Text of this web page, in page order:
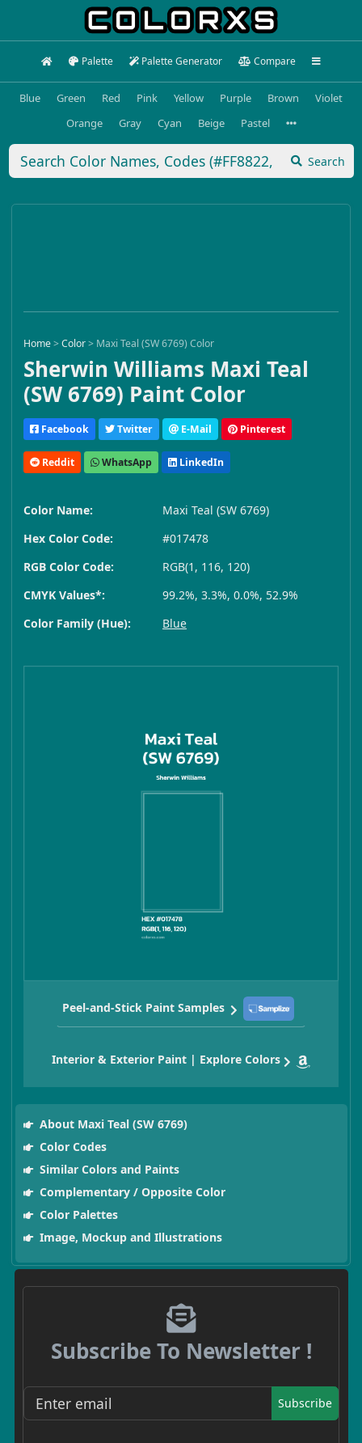
Palette Palette Generator Compare
Blue Green Red Pink Yellow Purple Brown
Violet
Orange
Gray Cyan Beige Pastel
Search
Home>Color> Maxi Teal (SW 6769) Color
Sherwin Williams Maxi Teal
(SW 6769) Paint Color
Facebook Twitter E-Mail Pinterest
Reddit WhatsApp LinkedIn
Color Name:
Maxi Teal (SW 6769)
Hex Color Code:
#017478
RGB Color Code:
RGB(1, 116, 120)
CMYK Values*:
99.2%, 3.3%, 0.0%, 52.9%
Color Family (Hue):
Blue
Peel-and-Stick Paint Samples
Interior & Exterior Paint | Explore Colors
About Maxi Teal (SW 6769)
Color Codes
Similar Colors and Paints
Complementary / Opposite Color
Color Palettes
Image, Mockup and Illustrations
Subscribe To Newsletter !
Subscribe